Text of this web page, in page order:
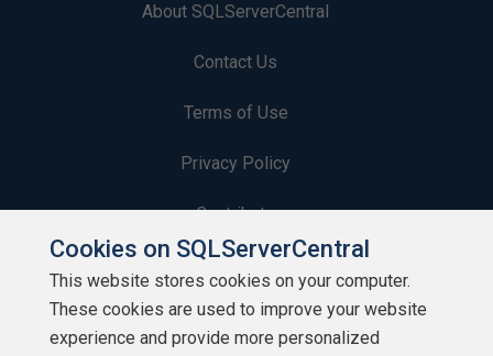
About SQLServerCentral
Contact Us
Terms of Use
Privacy Policy
Contribute
Contributors
Authors
Cookies on SQLServerCentral
This website stores cookies on your computer.
These cookies are used to improve your website
experience and provide more personalized